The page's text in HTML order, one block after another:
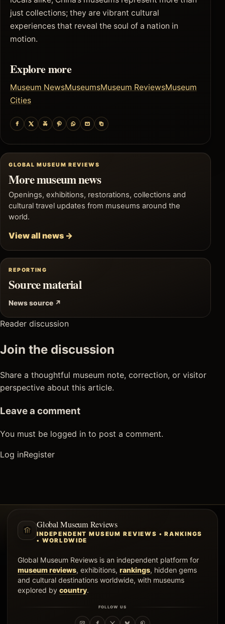
just collections; they are vibrant cultural
experiences that reveal the soul of a nation in
motion.
Explore more
Museum NewsMuseumsMuseum ReviewsMuseum
Cities
GLOBAL MUSEUM REVIEWS
More museum news
Openings, exhibitions, restorations, collections and
cultural travel updates from museums around the
world.
View all news →
REPORTING
Source material
News source ↗
Reader discussion
Join the discussion
Share a thoughtful museum note, correction, or visitor
perspective about this article.
Leave a comment
You must be logged in to post a comment.
Log inRegister
Global Museum Reviews
INDEPENDENT MUSEUM REVIEWS • RANKINGS
• WORLDWIDE
Global Museum Reviews is an independent platform for
museum reviews, exhibitions, rankings, hidden gems
and cultural destinations worldwide, with museums
explored by country.
FOLLOW US